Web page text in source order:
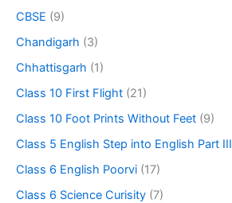
CBSE (9)
Chandigarh (3)
Chhattisgarh (1)
Class 10 First Flight (21)
Class 10 Foot Prints Without Feet (9)
Class 5 English Step into English Part III
Class 6 English Poorvi (17)
Class 6 Science Curisity (7)